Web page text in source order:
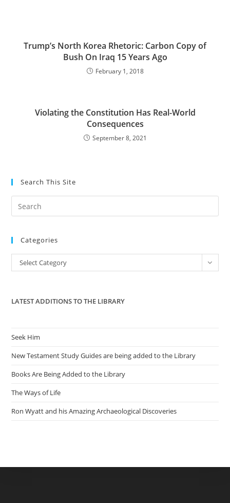
Trump’s North Korea Rhetoric: Carbon Copy of
Bush On Iraq 15 Years Ago
February 1, 2018
Violating the Constitution Has Real-World
Consequences
September 8, 2021
Search This Site
the
Categories
Categories
Select Category
LATEST ADDITIONS TO THE LIBRARY
Seek Him
New Testament Study Guides are being added to the Library
Books Are Being Added to the Library
The Ways of Life
Ron Wyatt and his Amazing Archaeological Discoveries